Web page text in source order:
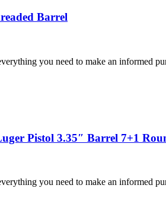
Barrel
you need to make an informed
Pistol 3.35″ Barrel 7+1
you need to make an informed